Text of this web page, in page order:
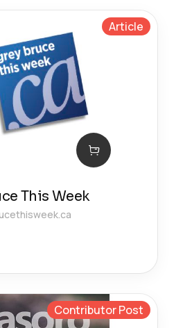
Article
This Week
Contributor Post